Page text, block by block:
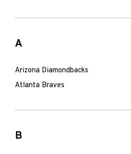
A
Arizona Diamondbacks
Atlanta Braves
B